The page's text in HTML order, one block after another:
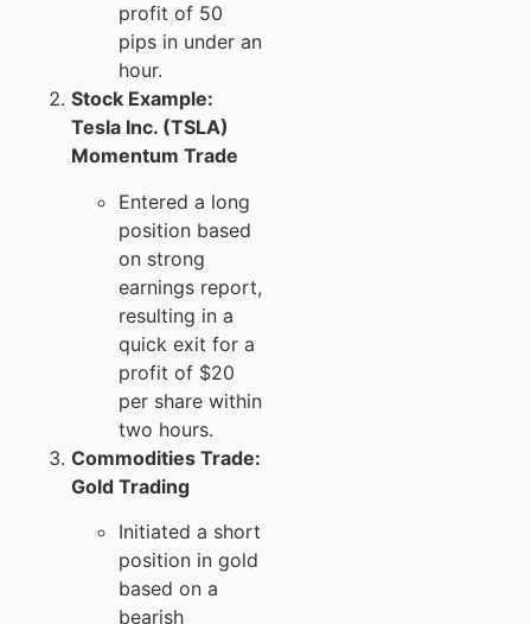
profit of 50
pips in under an
hour.
Stock Example:
Tesla Inc. (TSLA)
Momentum Trade
Entered a long
position based
on strong
earnings report,
resulting in a
quick exit for a
profit of $20
per share within
two hours.
Commodities Trade:
Gold Trading
Initiated a short
position in gold
based on a
bearish